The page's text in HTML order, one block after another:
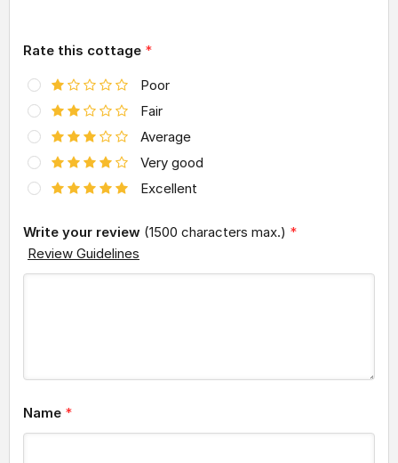
Rate this cottage *
Poor
Fair
Average
Very good
Excellent
Write your review (1500 characters max.) *
Review Guidelines
Name *